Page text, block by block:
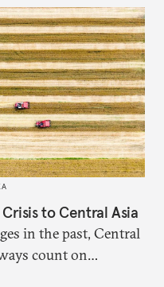
to Central Asia
in the past, Central
count on
That safety net